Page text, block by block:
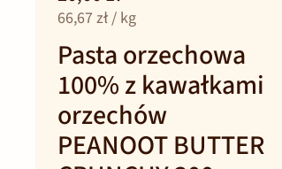
66,67 zł / kg
Pasta orzechowa
100% z kawałkami
orzechów
PEANOOT BUTTER